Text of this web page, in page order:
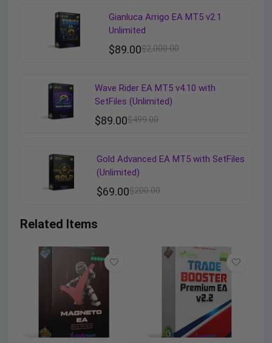
Gianluca Arrigo EA MT5 v2.1
Unlimited
$2,000.00
$89.00
Wave Rider EA MT5 v4.10 with
SetFiles (Unlimited)
$499.00
$89.00
Gold Advanced EA MT5 with SetFiles
(Unlimited)
$200.00
$69.00
Related Items